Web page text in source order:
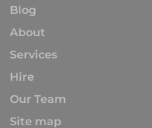
Blog
About
Services
Hire
Our Team
Site map